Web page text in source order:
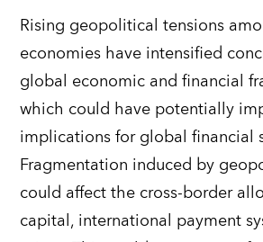
Rising geopolitical tensions
economies have intensified
global economic and financial
which could have potentially
implications for global financial
Fragmentation induced by
could affect the cross-border
capital, international payment